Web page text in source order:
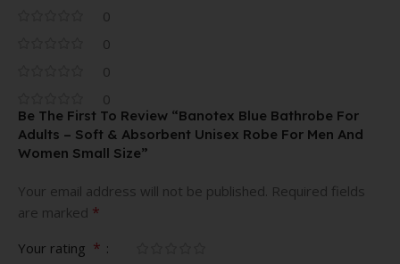
0
0
0
0
Be The First To Review “Banotex Blue Bathrobe For
Adults – Soft & Absorbent Unisex Robe For Men And
Women Small Size”
Your email address will not be published. Required fields
are marked *
Your rating *